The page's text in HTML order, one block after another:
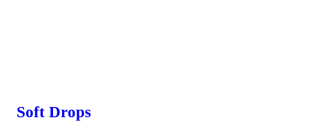
Soft Drops